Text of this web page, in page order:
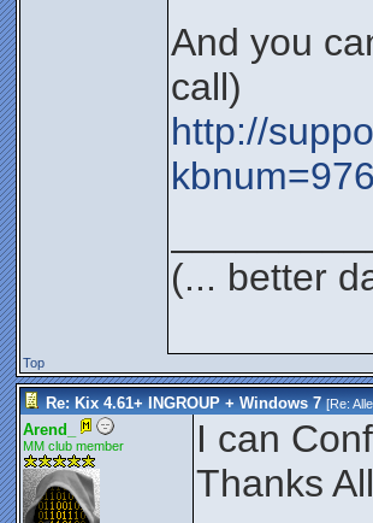
And you
call)
http://
(... better
Top
Re: Kix 4.61+ INGROUP + Windows 7 [Re:
Arend_
MM club member
I can
Thanks